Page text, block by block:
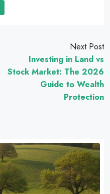
Next Post
Investing in Land vs
Stock Market: The 2026
Guide to Wealth
Protection